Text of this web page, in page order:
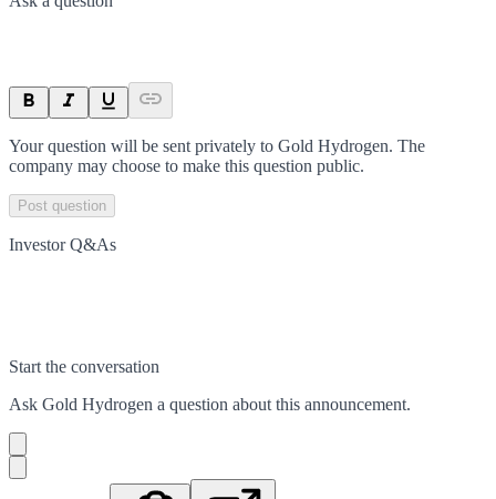
Your question will be sent privately to Gold Hydrogen. The
company may choose to make this question public.
Post question
Investor Q&As
Start the conversation
Ask Gold Hydrogen a question about this announcement.